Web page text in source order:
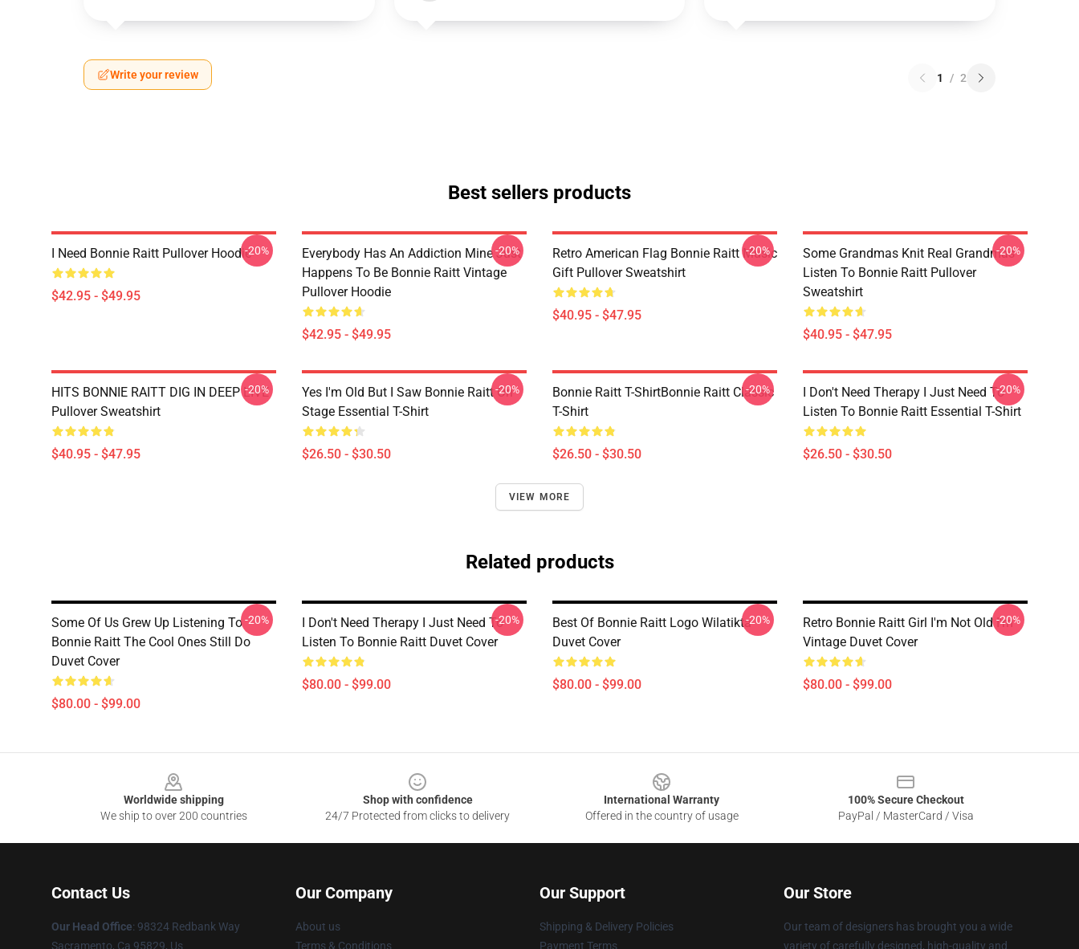
Write your review 1 / 2
Best sellers products
I Need Bonnie Raitt Pullover Hoodie
$42.95 - $49.95
-20%
Everybody Has An Addiction Mine Just
Happens To Be Bonnie Raitt Vintage
Pullover Hoodie
$42.95 - $49.95
-20%
Retro American Flag Bonnie Raitt Music
Gift Pullover Sweatshirt
$40.95 - $47.95
-20%
Some Grandmas Knit Real Grandmas
Listen To Bonnie Raitt Pullover
Sweatshirt
$40.95 - $47.95
-20%
HITS BONNIE RAITT DIG IN DEEP LIVE
Pullover Sweatshirt
$40.95 - $47.95
-20%
Yes I'm Old But I Saw Bonnie Raitt On
Stage Essential T-Shirt
$26.50 - $30.50
-20%
Bonnie Raitt T-ShirtBonnie Raitt Classic
T-Shirt
$26.50 - $30.50
-20%
I Don't Need Therapy I Just Need To
Listen To Bonnie Raitt Essential T-Shirt
$26.50 - $30.50
-20%
VIEW MORE
Related products
Some Of Us Grew Up Listening To
Bonnie Raitt The Cool Ones Still Do
Duvet Cover
$80.00 - $99.00
-20%
I Don't Need Therapy I Just Need To
Listen To Bonnie Raitt Duvet Cover
$80.00 - $99.00
-20%
Best Of Bonnie Raitt Logo Wilatikta
Duvet Cover
$80.00 - $99.00
-20%
Retro Bonnie Raitt Girl I'm Not Old I'm
Vintage Duvet Cover
$80.00 - $99.00
-20%
Worldwide shipping
We ship to over 200 countries
Shop with confidence
24/7 Protected from clicks to delivery
International Warranty
Offered in the country of usage
100% Secure Checkout
PayPal / MasterCard / Visa
Contact Us
Our Head Office: 98324 Redbank Way
Sacramento, Ca 95829, Us
Our Company
About us
Terms & Conditions
Our Support
Shipping & Delivery Policies
Payment Terms
Our Store
Our team of designers has brought you a wide
variety of carefully designed, high-quality and